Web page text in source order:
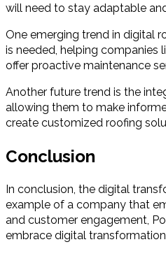
will need to stay adaptable
One emerging trend in digital
is needed, helping companies
offer proactive maintenance
Another future trend is the
allowing them to make
create customized roofing
Conclusion
In conclusion, the digital
example of a company that
and customer engagement,
embrace digital